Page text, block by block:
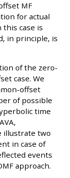
MF
for actual
case is
in principle, is
of the zero-
case. We
offset
of possible
time
illustrate two
in case of
events
approach.